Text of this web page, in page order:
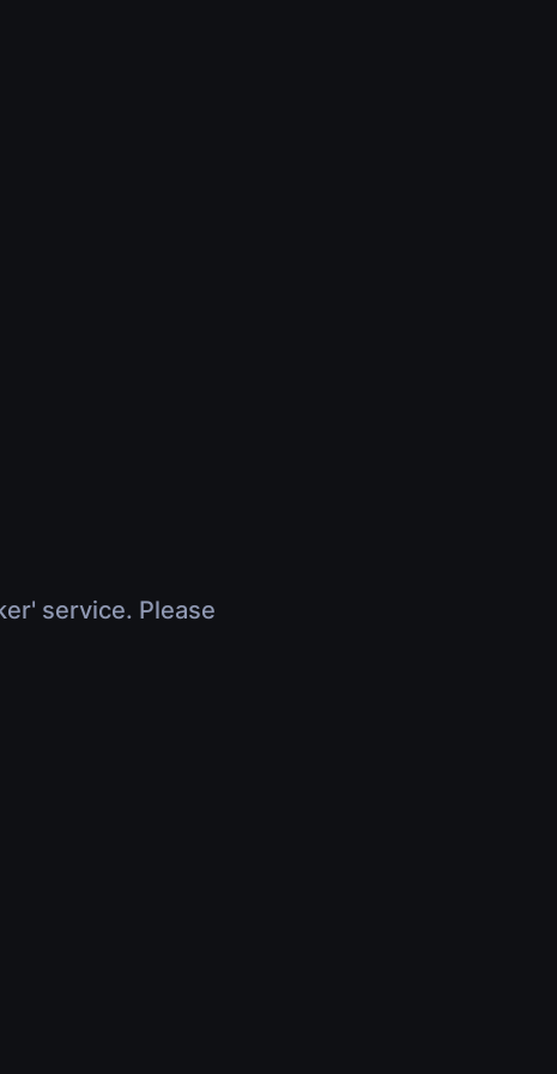
service. Please